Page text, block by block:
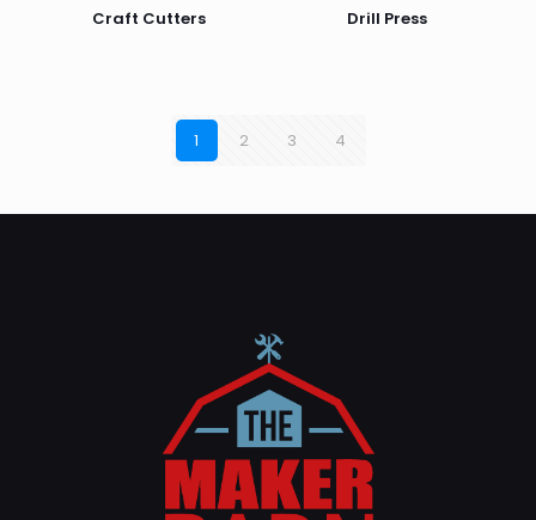
Craft Cutters Drill Press
1 2 3 4